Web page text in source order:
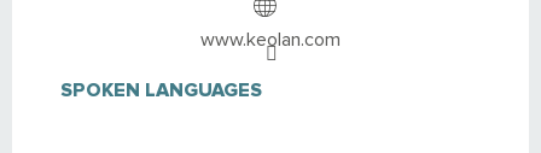
www.keolan.com
SPOKEN LANGUAGES
SPOKEN LANGUAGES